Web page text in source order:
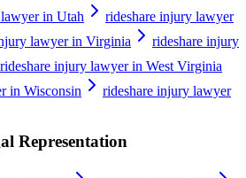
in Utah
rideshare injury lawyer
lawyer in Virginia
rideshare injury
rideshare injury lawyer in West Virginia
in Wisconsin
rideshare injury lawyer
Representation